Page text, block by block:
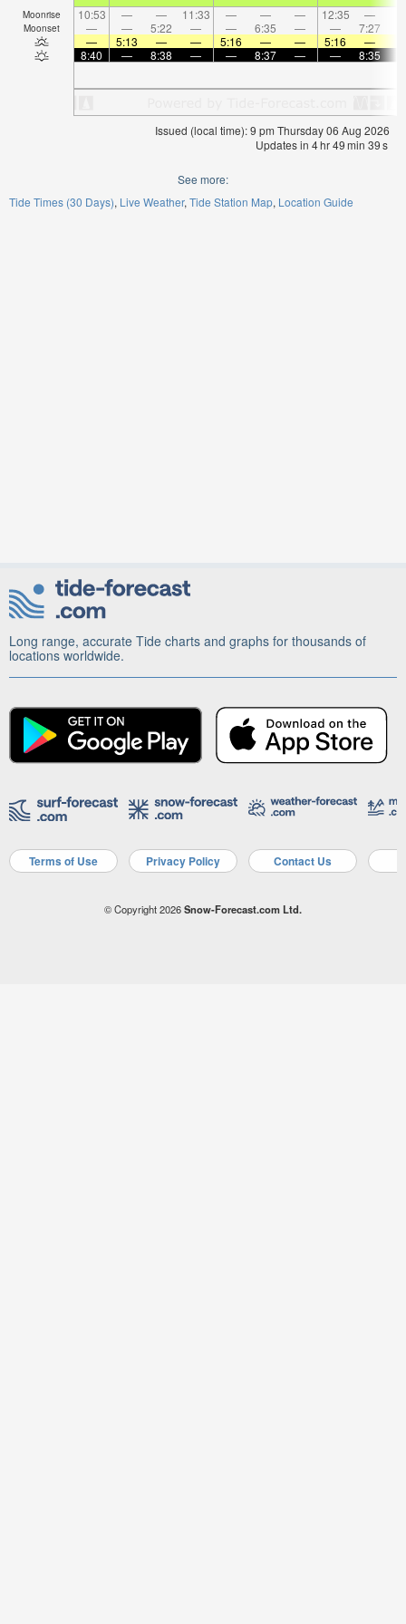
Moonrise 10:53 — — 11:33 — — — 12:35 —
Moonset — — 5:22 — — 6:35 — — 7:27
—
5:13 — — 5:16 — — 5:16 —
8:40
— 8:38 — — 8:37 — — 8:35
Issued (local time): 9 pm Thursday 06 Aug 2026
Updates in 4hr49min 39s
See more:
Tide Times (30 Days) Live Weather Tide Station Map Location Guide
Long range, accurate Tide charts and graphs for thousands of
locations worldwide.
Terms of Use Privacy Policy Contact Us
© Copyright 2026Snow-Forecast.com Ltd.